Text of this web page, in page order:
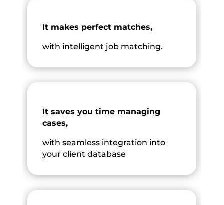
It makes perfect matches,
with intelligent job matching.
It saves you time managing
cases,
with seamless integration into
your client database